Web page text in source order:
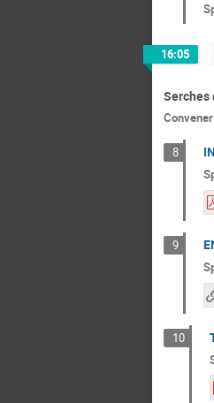
16:05
Serches
Convener
8
9
10